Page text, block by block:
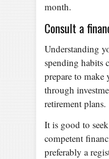
month.
Consult a
Understanding
spending habits
prepare to
through
retirement plans.
It is good to
competent
preferably a